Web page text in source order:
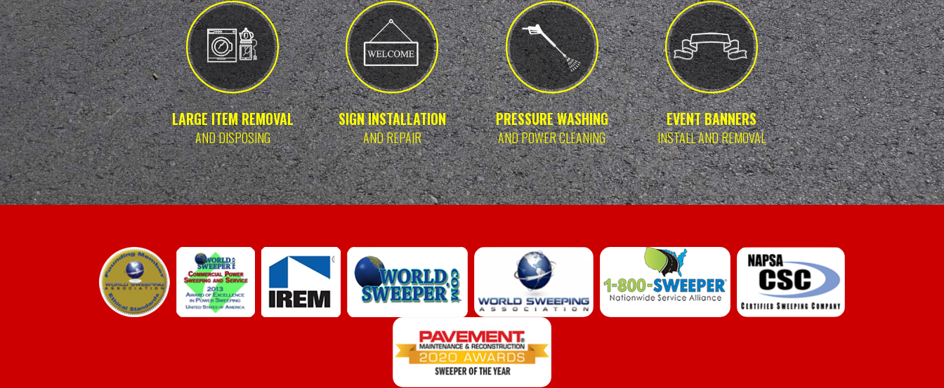
LARGE ITEM REMOVAL
AND DISPOSING
SIGN INSTALLATION
AND REPAIR
PRESSURE WASHING
AND POWER CLEANING
EVENT BANNERS
INSTALL AND REMOVAL